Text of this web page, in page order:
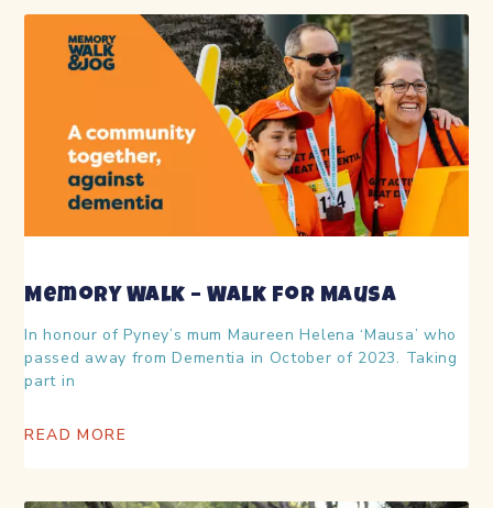
Memory Walk – Walk for Mausa
In honour of Pyney’s mum Maureen Helena ‘Mausa’ who
passed away from Dementia in October of 2023. Taking
part in
READ MORE